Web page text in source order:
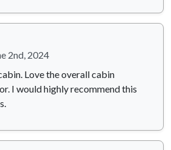
2nd, 2024
Love the overall cabin
I would highly recommend this